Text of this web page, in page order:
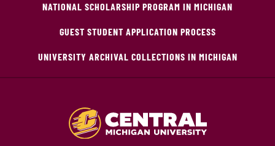
NATIONAL SCHOLARSHIP PROGRAM IN MICHIGAN
GUEST STUDENT APPLICATION PROCESS
UNIVERSITY ARCHIVAL COLLECTIONS IN MICHIGAN